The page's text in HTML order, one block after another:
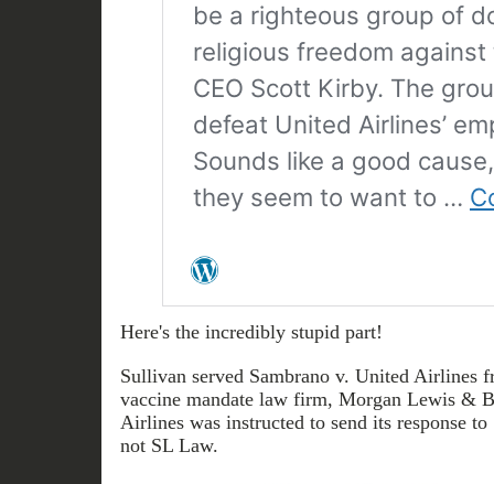
Here's the incredibly stupid part!
Sullivan served Sambrano v. United Airlines
vaccine mandate law firm, Morgan Lewis &
Airlines was instructed to send its response
not SL Law.